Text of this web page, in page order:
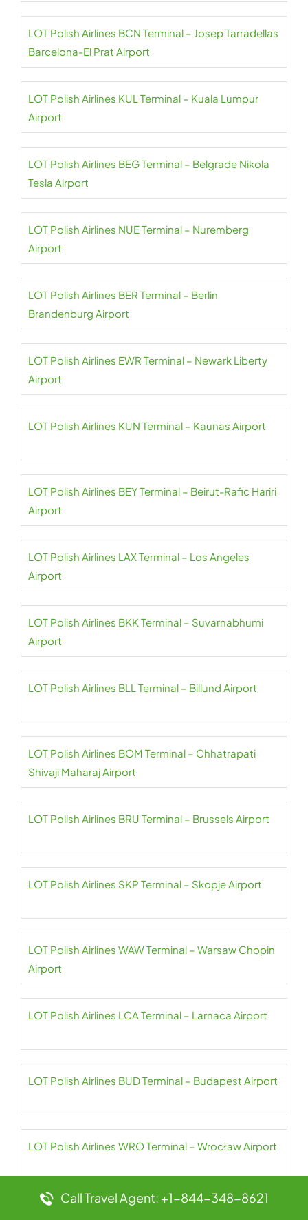
LOT Polish Airlines BCN Terminal – Josep Tarradellas
Barcelona-El Prat Airport
LOT Polish Airlines KUL Terminal – Kuala Lumpur
Airport
LOT Polish Airlines BEG Terminal – Belgrade Nikola
Tesla Airport
LOT Polish Airlines NUE Terminal – Nuremberg
Airport
LOT Polish Airlines BER Terminal – Berlin
Brandenburg Airport
LOT Polish Airlines EWR Terminal – Newark Liberty
Airport
LOT Polish Airlines KUN Terminal – Kaunas Airport
LOT Polish Airlines BEY Terminal – Beirut-Rafic Hariri
Airport
LOT Polish Airlines LAX Terminal – Los Angeles
Airport
LOT Polish Airlines BKK Terminal – Suvarnabhumi
Airport
LOT Polish Airlines BLL Terminal – Billund Airport
LOT Polish Airlines BOM Terminal – Chhatrapati
Shivaji Maharaj Airport
LOT Polish Airlines BRU Terminal – Brussels Airport
LOT Polish Airlines SKP Terminal – Skopje Airport
LOT Polish Airlines WAW Terminal – Warsaw Chopin
Airport
LOT Polish Airlines LCA Terminal – Larnaca Airport
LOT Polish Airlines BUD Terminal – Budapest Airport
LOT Polish Airlines WRO Terminal – Wrocław Airport
Call Travel Agent: +1-844-348-8621